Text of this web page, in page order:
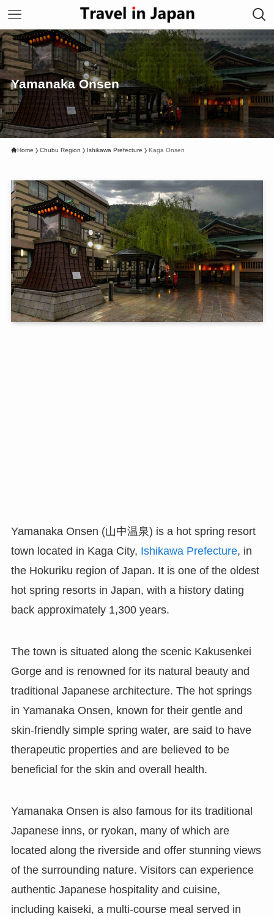
Yamanaka Onsen
Home Chubu Region Ishikawa Prefecture Kaga Onsen
Yamanaka Onsen (山中温泉) is a hot spring resort
town located in Kaga City, Ishikawa Prefecture, in
the Hokuriku region of Japan. It is one of the oldest
hot spring resorts in Japan, with a history dating
back approximately 1,300 years.
The town is situated along the scenic Kakusenkei
Gorge and is renowned for its natural beauty and
traditional Japanese architecture. The hot springs
in Yamanaka Onsen, known for their gentle and
skin-friendly simple spring water, are said to have
therapeutic properties and are believed to be
beneficial for the skin and overall health.
Yamanaka Onsen is also famous for its traditional
Japanese inns, or ryokan, many of which are
located along the riverside and offer stunning views
of the surrounding nature. Visitors can experience
authentic Japanese hospitality and cuisine,
including kaiseki, a multi-course meal served in